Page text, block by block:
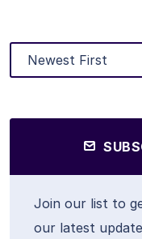
Join our list to
our latest